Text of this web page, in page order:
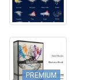
PREMIUM